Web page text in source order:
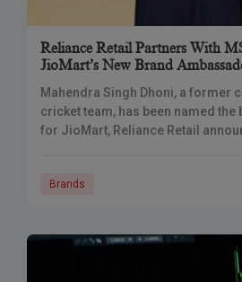
Reliance Retail Partners With
JioMart’s New Brand
Mahendra Singh Dhoni, a former
cricket team, has been named
for JioMart, Reliance Retail
Brands